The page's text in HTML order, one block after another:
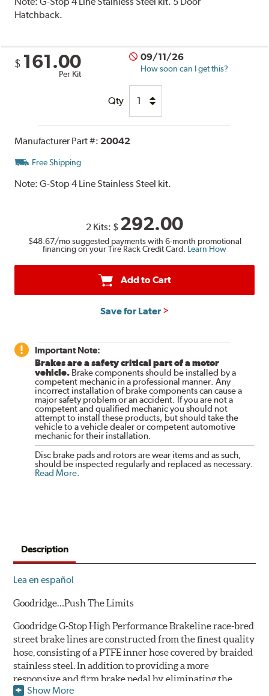
Hatchback.
$ 161.00
Per Kit
09/11/26
How soon can I get this?
Qty
Manufacturer Part #: 20042
Free Shipping
Note:G-Stop 4 Line Stainless Steel kit.
2 Kits: $ 292.00
$48.67/mo suggested payments with 6-month promotional
financing on your Tire Rack Credit Card. Learn How
Add to Cart
Save for Later
Important Note:
Brakes are a safety critical part of a motor
vehicle. Brake components should be installed by a
competent mechanic in a professional manner. Any
incorrect installation of brake components can cause a
major safety problem or an accident. If you are not a
competent and qualified mechanic you should not
attempt to install these products, but should take the
vehicle to a vehicle dealer or competent automotive
mechanic for their installation.
Disc brake pads and rotors are wear items and as such,
should be inspected regularly and replaced as necessary.
Read More
Description
Lea en español
Goodridge…Push The Limits
Goodridge G-Stop High Performance Brakeline race-bred
street brake lines are constructed from the finest quality
hose, consisting of a PTFE inner hose covered by braided
stainless steel. In addition to providing a more
responsive and firm brake pedal by eliminating the
"spongy" feel that often accompanies stock rubber brake
Show More